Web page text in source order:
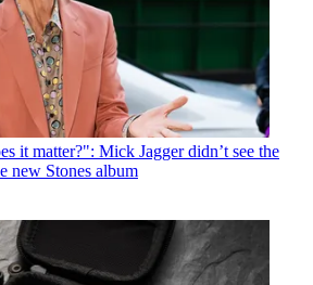
it matter?": Mick Jagger didn’t see the
new Stones album